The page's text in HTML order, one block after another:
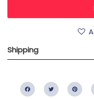
Shipping
FacebookTwitter